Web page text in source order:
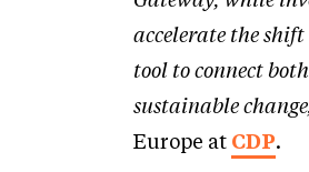
accelerate the
tool to connect
sustainable
Europe at CDP.